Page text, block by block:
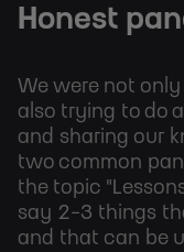
Honest
We were not
also trying to do
and sharing our
two common
the topic
say 2-3 things
and that can be